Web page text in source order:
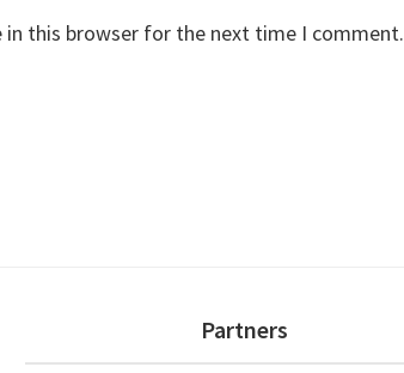
in this browser for the next time I comment.
Partners